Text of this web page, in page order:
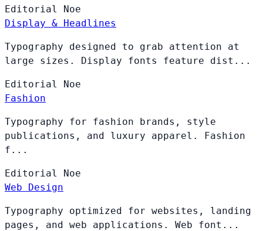
Editorial Noe
Display & Headlines
Typography designed to grab attention at
large sizes. Display fonts feature dist...
Editorial Noe
Fashion
Typography for fashion brands, style
publications, and luxury apparel. Fashion
f...
Editorial Noe
Web Design
Typography optimized for websites, landing
pages, and web applications. Web font...